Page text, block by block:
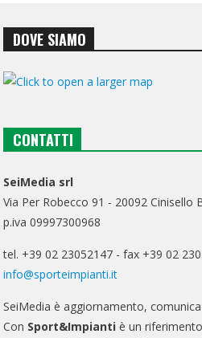
DOVE SIAMO
CONTATTI
SeiMedia srl
Via Per Robecco 91 - 20092 Cinisello
p.iva 09997300968
tel. +39 02 23052147 - fax +39 02
info@sporteimpianti.it
SeiMedia è aggiornamento,
Con Sport&Impianti è un